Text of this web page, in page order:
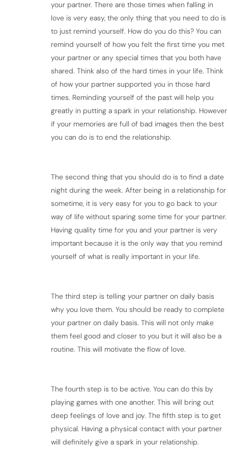
your partner. There are those times when falling in
love is very easy, the only thing that you need to do is
to just remind yourself. How do you do this? You can
remind yourself of how you felt the first time you met
your partner or any special times that you both have
shared. Think also of the hard times in your life. Think
of how your partner supported you in those hard
times. Reminding yourself of the past will help you
greatly in putting a spark in your relationship. However
if your memories are full of bad images then the best
you can do is to end the relationship.
The second thing that you should do is to find a date
night during the week. After being in a relationship for
sometime, it is very easy for you to go back to your
way of life without sparing some time for your partner.
Having quality time for you and your partner is very
important because it is the only way that you remind
yourself of what is really important in your life.
The third step is telling your partner on daily basis
why you love them. You should be ready to complete
your partner on daily basis. This will not only make
them feel good and closer to you but it will also be a
routine. This will motivate the flow of love.
The fourth step is to be active. You can do this by
playing games with one another. This will bring out
deep feelings of love and joy. The fifth step is to get
physical. Having a physical contact with your partner
will definitely give a spark in your relationship.